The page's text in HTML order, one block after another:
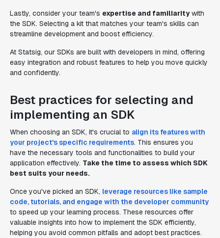
Lastly, consider your team's expertise and familiaritywith
the SDK. Selecting a kit that matches your team's skills can
streamline development and boost efficiency.
At Statsig, our SDKs are built with developers in mind, offering
easy integration and robust features to help you move quickly
and confidently.
Best practices for selecting and
implementing an SDK
When choosing an SDK, it's crucial to align its features with
your project's specific requirements. This ensures you
have the necessary tools and functionalities to build your
application effectively. Take the time to assess which SDK
best suits your needs.
Once you've picked an SDK, leverage resources like sample
code, tutorials, and engage with the developer community
to speed up your learning process. These resources offer
valuable insights into how to implement the SDK efficiently,
helping you avoid common pitfalls and adopt best practices.